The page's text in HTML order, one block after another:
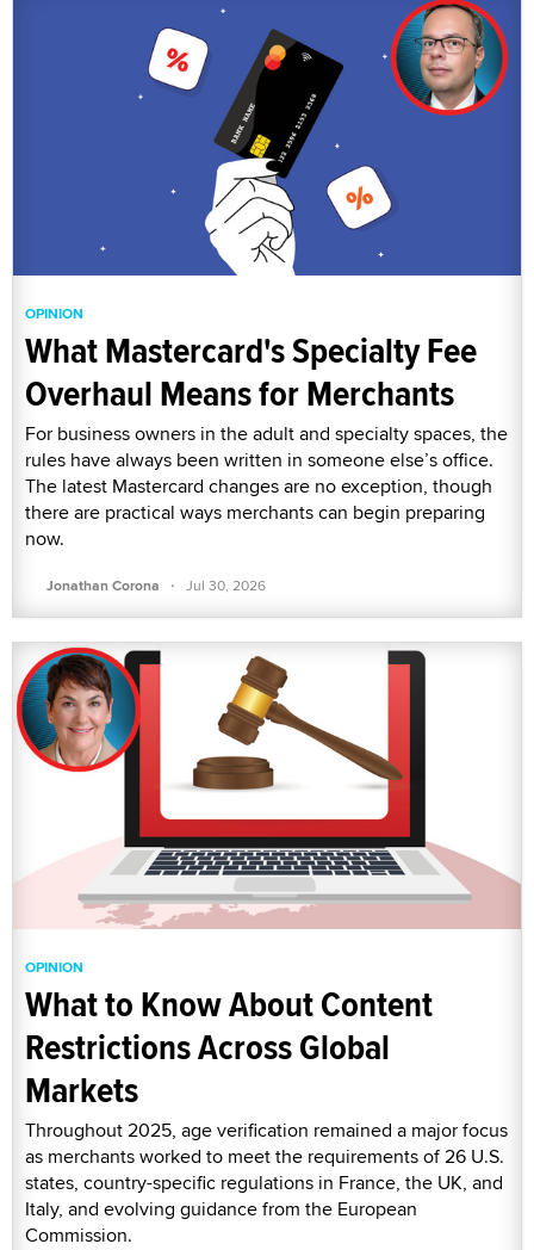
OPINION
What Mastercard's Specialty Fee
Overhaul Means for Merchants
For business owners in the adult and specialty spaces, the
rules have always been written in someone else’s office.
The latest Mastercard changes are no exception, though
there are practical ways merchants can begin preparing
now.
Jonathan Corona · Jul 30, 2026
OPINION
What to Know About Content
Restrictions Across Global
Markets
Throughout 2025, age verification remained a major focus
as merchants worked to meet the requirements of 26 U.S.
states, country-specific regulations in France, the UK, and
Italy, and evolving guidance from the European
Commission.